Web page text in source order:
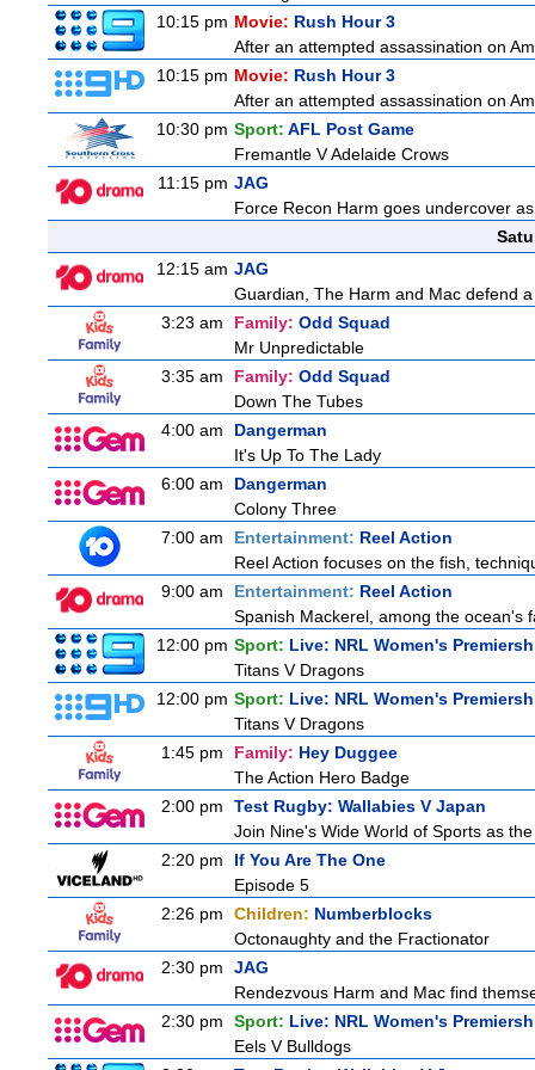
10:15 pm Movie: Rush Hour 3
After an attempted assassination on
10:15 pm Movie: Rush Hour 3
After an attempted assassination on
10:30 pm Sport: AFL Post Game
Fremantle V Adelaide Crows
11:15 pm JAG
Force Recon Harm goes undercover
12:15 am JAG
Guardian, The Harm and Mac defend
3:23 am
Family: Odd Squad
Mr Unpredictable
3:35 am
Family: Odd Squad
Down The Tubes
4:00 am
Dangerman
It's Up To The Lady
6:00 am
Dangerman
Colony Three
7:00 am
Entertainment: Reel Action
Reel Action focuses on the fish,
9:00 am
Entertainment: Reel Action
Spanish Mackerel, among the ocean's
12:00 pm Sport: Live: NRL Women's
Titans V Dragons
12:00 pm Sport: Live: NRL Women's
Titans V Dragons
1:45 pm
Family: Hey Duggee
The Action Hero Badge
2:00 pm
Test Rugby: Wallabies V Japan
Join Nine's Wide World of Sports as
2:20 pm
If You Are The One
Episode 5
2:26 pm
Children: Numberblocks
Octonaughty and the Fractionator
2:30 pm
JAG
Rendezvous Harm and Mac find
2:30 pm
Sport: Live: NRL Women's
Eels V Bulldogs